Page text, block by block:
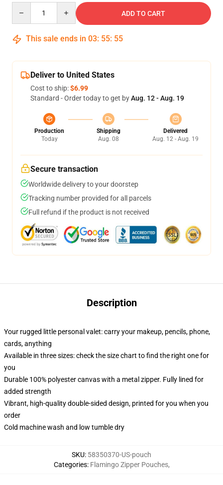
ADD TO CART
This sale ends in 03: 55: 54
Deliver to United States
Cost to ship:$6.99
Standard - Order today to get byAug. 12 - Aug. 19
Production
Today
Shipping
Aug. 08
Delivered
Aug. 12 - Aug. 19
Secure transaction
Worldwide delivery to your doorstep
Tracking number provided for all parcels
Full refund if the product is not received
Description
Your rugged little personal valet: carry your makeup, pencils, phone,
cards, anything
Available in three sizes: check the size chart to find the right one for
you
Durable 100% polyester canvas with a metal zipper. Fully lined for
added strength
Vibrant, high-quality double-sided design, printed for you when you
order
Cold machine wash and low tumble dry
SKU: 58350370-US-pouch
Categories: Flamingo Zipper Pouches,